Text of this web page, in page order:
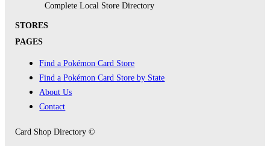
Complete Local Store Directory
STORES
PAGES
Find a Pokémon Card Store
Find a Pokémon Card Store by State
About Us
Contact
Card Shop Directory ©